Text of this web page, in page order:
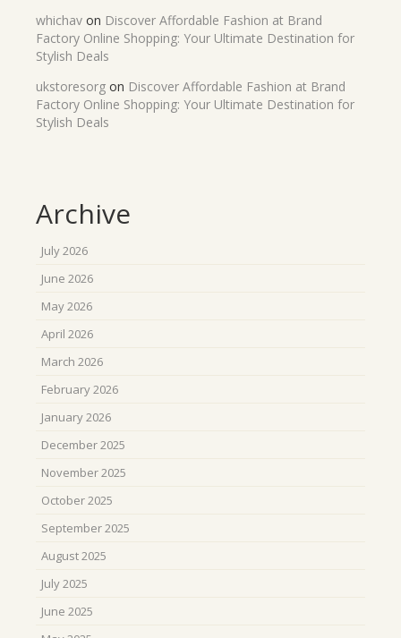
whichav on Discover Affordable Fashion at Brand
Factory Online Shopping: Your Ultimate Destination for
Stylish Deals
ukstoresorg on Discover Affordable Fashion at Brand
Factory Online Shopping: Your Ultimate Destination for
Stylish Deals
Archive
July 2026
June 2026
May 2026
April 2026
March 2026
February 2026
January 2026
December 2025
November 2025
October 2025
September 2025
August 2025
July 2025
June 2025